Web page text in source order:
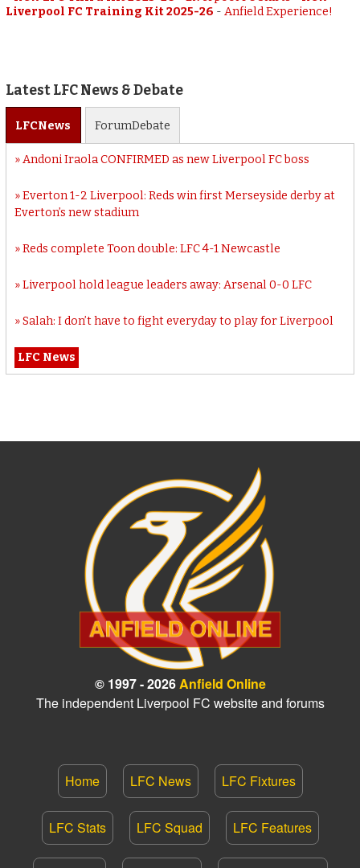
Liverpool FC Training Kit 2025-26 -Anfield Experience!
Latest LFC News & Debate
LFCNews ForumDebate
Andoni Iraola CONFIRMED as new Liverpool FC boss
Everton 1-2 Liverpool: Reds win first Merseyside derby at
Everton’s new stadium
Reds complete Toon double: LFC 4-1 Newcastle
Liverpool hold league leaders away: Arsenal 0-0 LFC
Salah: I don’t have to fight everyday to play for Liverpool
LFC News
© 1997 - 2026Anfield Online
The independent Liverpool FC website and forums
Home LFC News LFC Fixtures
LFC Stats LFC Squad LFC Features